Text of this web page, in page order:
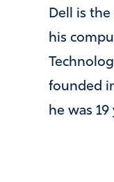
​Dell is
his
founded
he was